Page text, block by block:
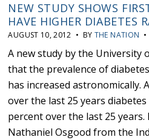
NEW STUDY SHOWS
HAVE HIGHER DIABETES
AUGUST 10, 2012 • BY THE NATION
A new study by the University
that the prevalence of
has increased astronomically.
over the last 25 years diabetes
percent over the last 25 years.
Nathaniel Osgood from the